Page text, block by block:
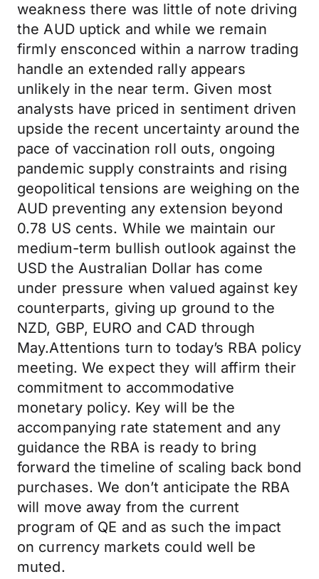
weakness there was little of note driving
the AUD uptick and while we remain
firmly ensconced within a narrow trading
handle an extended rally appears
unlikely in the near term. Given most
analysts have priced in sentiment driven
upside the recent uncertainty around the
pace of vaccination roll outs, ongoing
pandemic supply constraints and rising
geopolitical tensions are weighing on the
AUD preventing any extension beyond
0.78 US cents. While we maintain our
medium-term bullish outlook against the
USD the Australian Dollar has come
under pressure when valued against key
counterparts, giving up ground to the
NZD, GBP, EURO and CAD through
May.Attentions turn to today’s RBA policy
meeting. We expect they will affirm their
commitment to accommodative
monetary policy. Key will be the
accompanying rate statement and any
guidance the RBA is ready to bring
forward the timeline of scaling back bond
purchases. We don’t anticipate the RBA
will move away from the current
program of QE and as such the impact
on currency markets could well be
muted.